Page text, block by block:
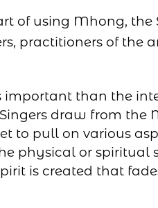
of using Mhong,
practitioners of the
important than the
draw from
to pull on various
physical or spiritual
is created that